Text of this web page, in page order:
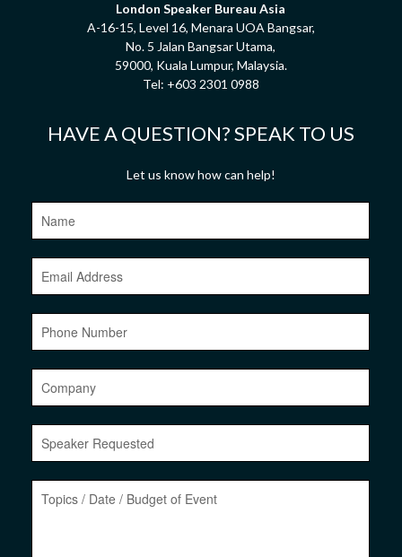
London Speaker Bureau Asia
A-16-15, Level 16, Menara UOA Bangsar,
No. 5 Jalan Bangsar Utama,
59000, Kuala Lumpur, Malaysia.
Tel: +603 2301 0988
HAVE A QUESTION? SPEAK TO US
Let us know how can help!